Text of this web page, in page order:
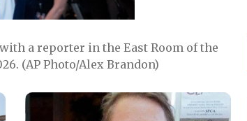
a reporter in the East Room of the
(AP Photo/Alex Brandon)
Image